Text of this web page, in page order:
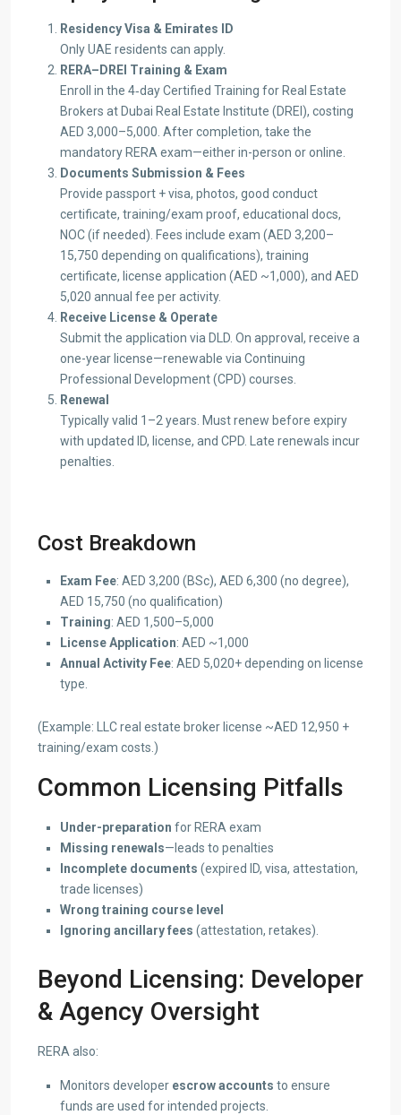
Residency Visa & Emirates ID
Only UAE residents can apply.
RERA–DREI Training & Exam
Enroll in the 4‑day Certified Training for Real Estate
Brokers at Dubai Real Estate Institute (DREI), costing
AED 3,000–5,000. After completion, take the
mandatory RERA exam—either in-person or online.
Documents Submission & Fees
Provide passport + visa, photos, good conduct
certificate, training/exam proof, educational docs,
NOC (if needed). Fees include exam (AED 3,200–
15,750 depending on qualifications), training
certificate, license application (AED ~1,000), and AED
5,020 annual fee per activity.
Receive License & Operate
Submit the application via DLD. On approval, receive a
one-year license—renewable via Continuing
Professional Development (CPD) courses.
Renewal
Typically valid 1–2 years. Must renew before expiry
with updated ID, license, and CPD. Late renewals incur
penalties.
Cost Breakdown
Exam Fee: AED 3,200 (BSc), AED 6,300 (no degree),
AED 15,750 (no qualification)
Training: AED 1,500–5,000
License Application: AED ~1,000
Annual Activity Fee: AED 5,020+ depending on license
type.
(Example: LLC real estate broker license ~AED 12,950 +
training/exam costs.)
Common Licensing Pitfalls
Under-preparation for RERA exam
Missing renewals—leads to penalties
Incomplete documents (expired ID, visa, attestation,
trade licenses)
Wrong training course level
Ignoring ancillary fees (attestation, retakes).
Beyond Licensing: Developer
& Agency Oversight
RERA also:
Monitors developer escrow accounts to ensure
funds are used for intended projects.